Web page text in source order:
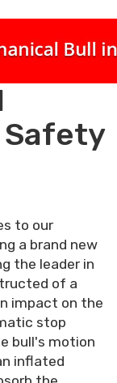
Safety
to our
a brand new
the leader in
of a
impact on the
stop
bull's motion
inflated